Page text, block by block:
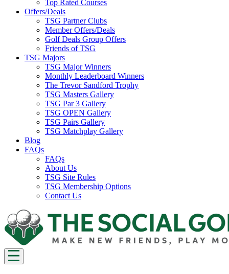
Top Rated Courses
Offers/Deals
TSG Partner Clubs
Member Offers/Deals
Golf Deals Group Offers
Friends of TSG
TSG Majors
TSG Major Winners
Monthly Leaderboard Winners
The Trevor Sandford Trophy
TSG Masters Gallery
TSG Par 3 Gallery
TSG OPEN Gallery
TSG Pairs Gallery
TSG Matchplay Gallery
Blog
FAQs
FAQs
About Us
TSG Site Rules
TSG Membership Options
Contact Us